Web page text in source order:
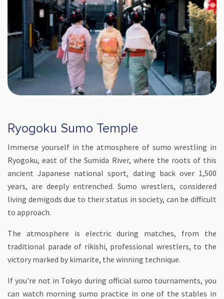
Ryogoku Sumo Temple
Immerse yourself in the atmosphere of sumo wrestling in
Ryogoku, east of the Sumida River, where the roots of this
ancient Japanese national sport, dating back over 1,500
years, are deeply entrenched. Sumo wrestlers, considered
living demigods due to their status in society, can be difficult
to approach.
The atmosphere is electric during matches, from the
traditional parade of rikishi, professional wrestlers, to the
victory marked by kimarite, the winning technique.
If you're not in Tokyo during official sumo tournaments, you
can watch morning sumo practice in one of the stables in